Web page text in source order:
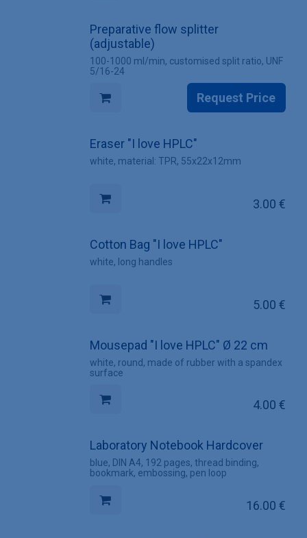
Preparative flow splitter
(adjustable)
100-1000 ml/min, customised split ratio, UNF
5/16-24
Request Price
Eraser "I love HPLC"
white, material: TPR, 55x22x12mm
3.00 €
Cotton Bag "I love HPLC"
white, long handles
5.00 €
Mousepad "I love HPLC" Ø 22 cm
white, round, made of rubber with a spandex
surface
4.00 €
Laboratory Notebook Hardcover
blue, DIN A4, 192 pages, thread binding,
bookmark, embossing, pen loop
16.00 €